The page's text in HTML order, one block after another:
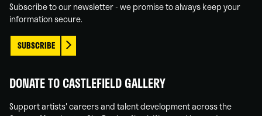
Subscribe to our newsletter - we promise to always keep your
information secure.
SUBSCRIBE
DONATE TO CASTLEFIELD GALLERY
Support artists' careers and talent development across the